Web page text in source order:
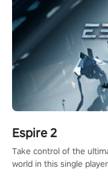
Espire 2
Take control of the
world in this single